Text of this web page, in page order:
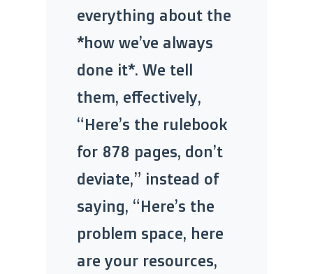
everything about the
*how we’ve always
done it*. We tell
them, effectively,
“Here’s the rulebook
for 878 pages, don’t
deviate,” instead of
saying, “Here’s the
problem space, here
are your resources,